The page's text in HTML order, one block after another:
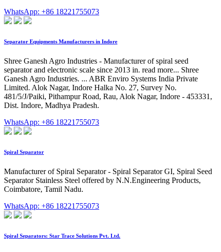
WhatsApp: +86 18221755073
Separator Equipments Manufacturers in Indore
Shree Ganesh Agro Industries - Manufacturer of spiral seed
separator and electronic scale since 2013 in. read more... Shree
Ganesh Agro Industries. ... ABR Enviro Systems India Private
Limited. Alok Nagar, Indore Halka No. 27, Survey No.
481/5/J/Paiki, Pithampur Road, Rau, Alok Nagar, Indore - 453331,
Dist. Indore, Madhya Pradesh.
WhatsApp: +86 18221755073
Spiral Separator
Manufacturer of Spiral Separator - Spiral Separator GI, Spiral Seed
Separator Stainless Steel offered by N.N.Engineering Products,
Coimbatore, Tamil Nadu.
WhatsApp: +86 18221755073
Spiral Separators: Star Trace Solutions Pvt. Ltd.